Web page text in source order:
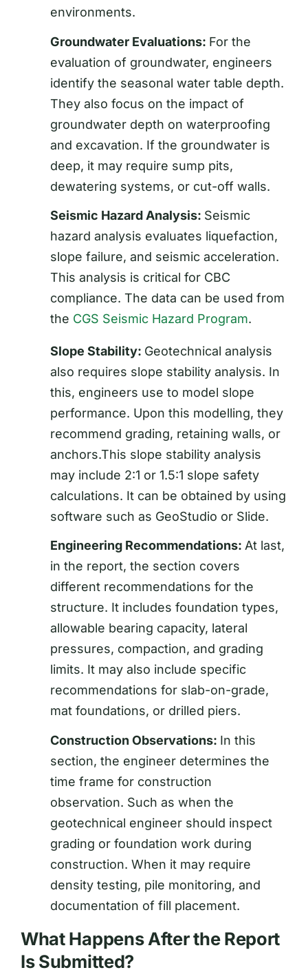
environments.
Groundwater Evaluations: For the
evaluation of groundwater, engineers
identify the seasonal water table depth.
They also focus on the impact of
groundwater depth on waterproofing
and excavation. If the groundwater is
deep, it may require sump pits,
dewatering systems, or cut-off walls.
Seismic Hazard Analysis: Seismic
hazard analysis evaluates liquefaction,
slope failure, and seismic acceleration.
This analysis is critical for CBC
compliance. The data can be used from
the CGS Seismic Hazard Program.
Slope Stability: Geotechnical analysis
also requires slope stability analysis. In
this, engineers use to model slope
performance. Upon this modelling, they
recommend grading, retaining walls, or
anchors.This slope stability analysis
may include 2:1 or 1.5:1 slope safety
calculations. It can be obtained by using
software such as GeoStudio or Slide.
Engineering Recommendations: At last,
in the report, the section covers
different recommendations for the
structure. It includes foundation types,
allowable bearing capacity, lateral
pressures, compaction, and grading
limits. It may also include specific
recommendations for slab-on-grade,
mat foundations, or drilled piers.
Construction Observations: In this
section, the engineer determines the
time frame for construction
observation. Such as when the
geotechnical engineer should inspect
grading or foundation work during
construction. When it may require
density testing, pile monitoring, and
documentation of fill placement.
What Happens After the Report
Is Submitted?